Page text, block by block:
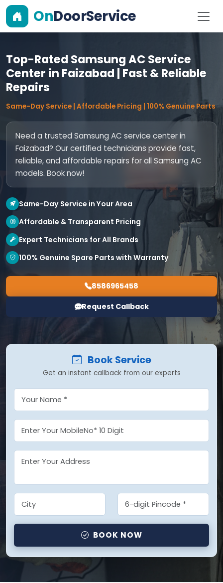
OnDoorService
Top-Rated Samsung AC Service
Center in Faizabad | Fast & Reliable
Repairs
Same-Day Service | Affordable Pricing | 100% Genuine Parts
Need a trusted Samsung AC service center in
Faizabad? Our certified technicians provide fast,
reliable, and affordable repairs for all Samsung AC
models. Book now!
Same-Day Service in Your Area
Affordable & Transparent Pricing
Expert Technicians for All Brands
100% Genuine Spare Parts with Warranty
8586965458
Request Callback
Book Service
Get an instant callback from our experts
BOOK NOW